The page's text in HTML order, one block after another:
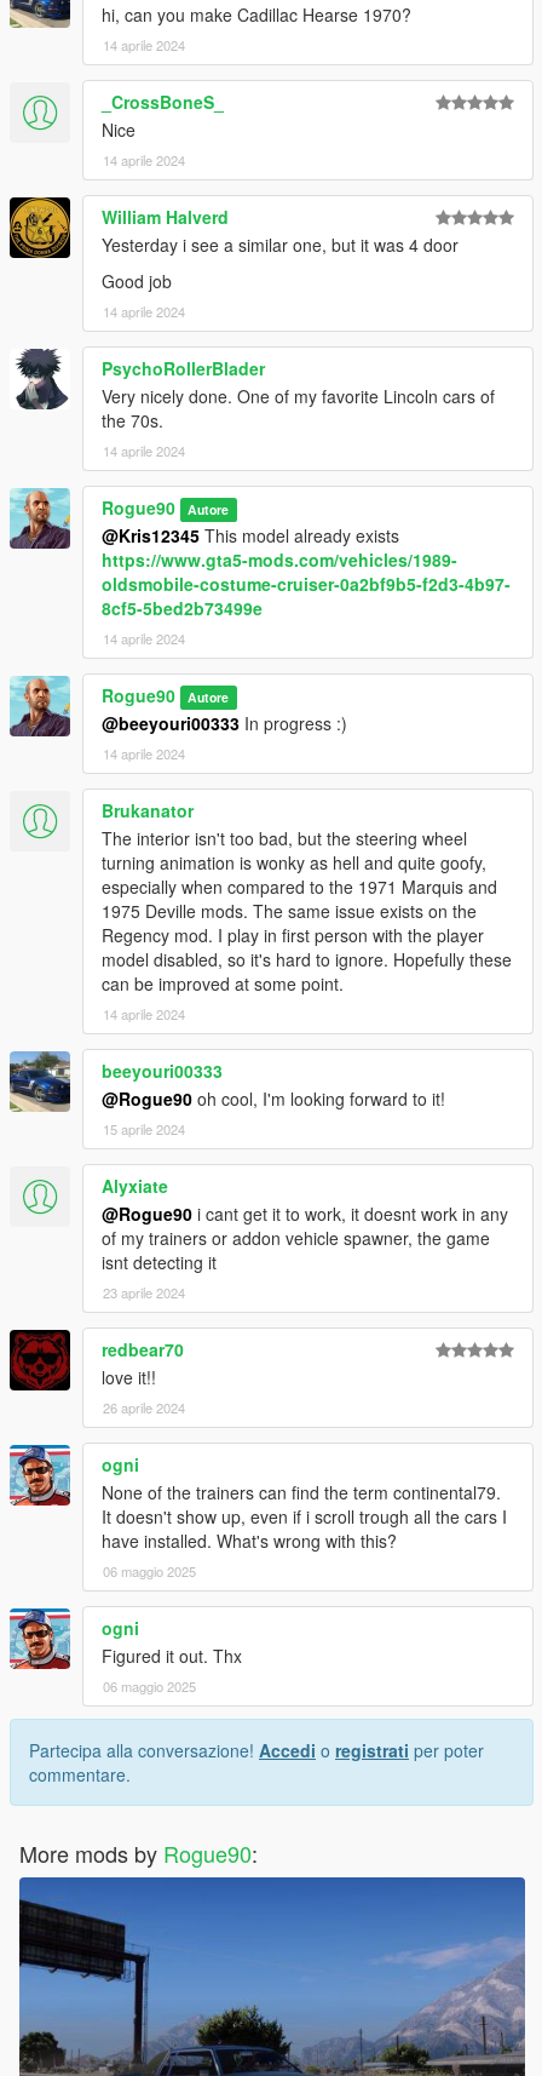
update \ x64 \ dlcpacks
3. Spawn carname using a trainer.
Spawn name:
continental79
Model: K1real24, Rogue90
Convert to GTA 4: Dimas1515
Convert to GTA 5: Rogue90
hi, can you make Cadillac Hearse 1970?
14 aprile 2024
_CrossBoneS_
Nice
14 aprile 2024
William Halverd
Yesterday i see a similar one, but it was 4 door
Good job
14 aprile 2024
PsychoRollerBlader
Very nicely done. One of my favorite Lincoln cars of
the 70s.
14 aprile 2024
Rogue90 Autore
@Kris12345 This model already exists
https://www.gta5-mods.com/vehicles/1989-
oldsmobile-costume-cruiser-0a2bf9b5-f2d3-4b97-
8cf5-5bed2b73499e
14 aprile 2024
Rogue90 Autore
@beeyouri00333 In progress :)
14 aprile 2024
Brukanator
The interior isn't too bad, but the steering wheel
turning animation is wonky as hell and quite goofy,
especially when compared to the 1971 Marquis and
1975 Deville mods. The same issue exists on the
Regency mod. I play in first person with the player
model disabled, so it's hard to ignore. Hopefully these
can be improved at some point.
14 aprile 2024
beeyouri00333
@Rogue90 oh cool, I'm looking forward to it!
15 aprile 2024
Alyxiate
@Rogue90 i cant get it to work, it doesnt work in any
of my trainers or addon vehicle spawner, the game
isnt detecting it
23 aprile 2024
redbear70
love it!!
26 aprile 2024
ogni
None of the trainers can find the term continental79.
It doesn't show up, even if i scroll trough all the cars I
have installed. What's wrong with this?
06 maggio 2025
ogni
Figured it out. Thx
06 maggio 2025
Partecipa alla conversazione! Accedi o registrati per poter
commentare.
More mods by Rogue90: